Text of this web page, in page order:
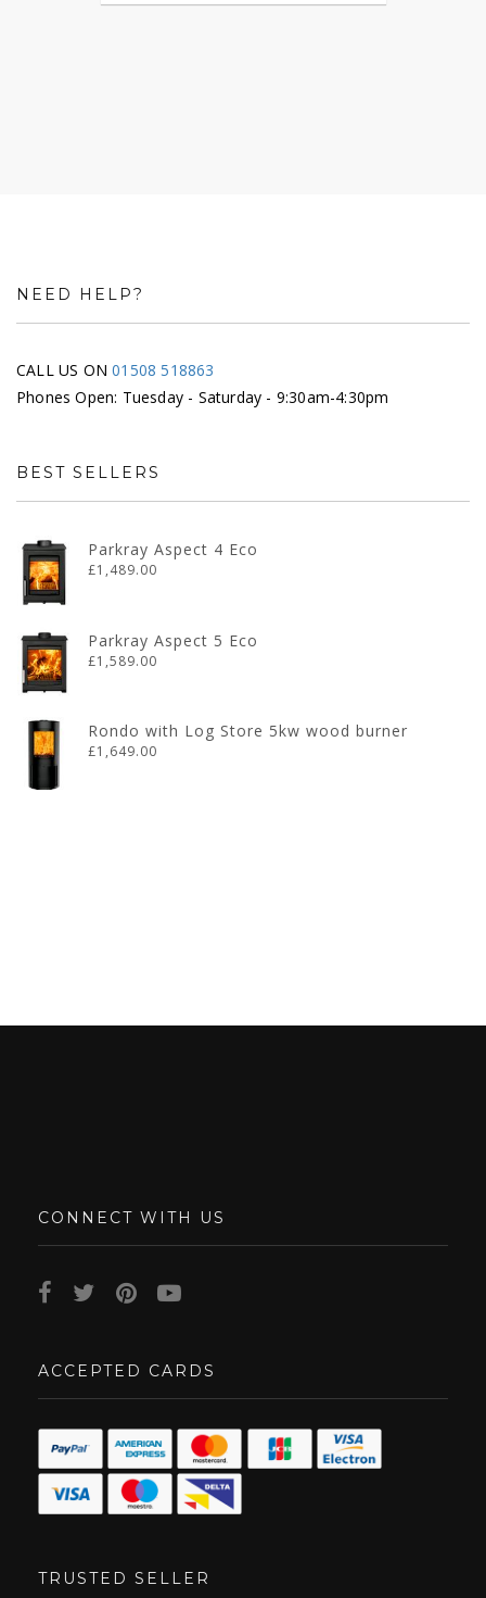
NEED HELP?
CALL US ON01508 518863
Phones Open: Tuesday - Saturday - 9:30am-4:30pm
BEST SELLERS
Parkray Aspect 4 Eco
£1,489.00
Parkray Aspect 5 Eco
£1,589.00
Rondo with Log Store 5kw wood burner
£1,649.00
CONNECT WITH US
ACCEPTED CARDS
TRUSTED SELLER